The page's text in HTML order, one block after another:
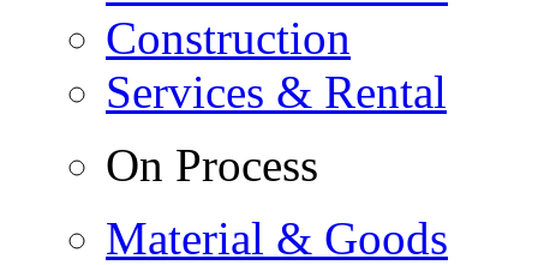
Construction
Services & Rental
On Process
Material & Goods